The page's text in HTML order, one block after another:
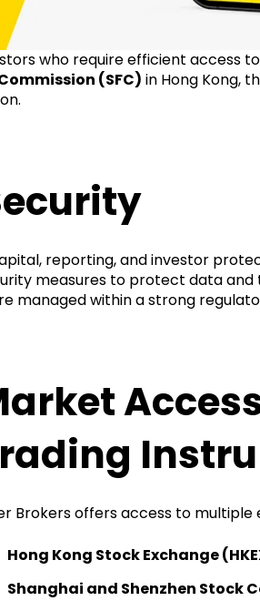
who require efficient access to
(SFC) in Hong Kong,
reporting, and investor
measures to protect data and
managed within a strong
Brokers offers access to multiple
Hong Kong Stock Exchange
Shanghai and Shenzhen Stock